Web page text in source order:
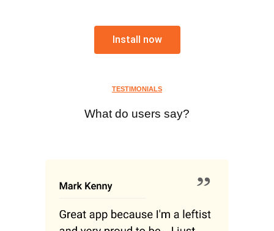
Install now
TESTIMONIALS
What do users say?